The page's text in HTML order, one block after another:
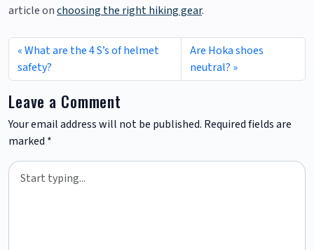
article onchoosing the right hiking gear.
What are the 4 S’s of helmet
safety?
Are Hoka shoes
neutral?
Leave a Comment
Your email address will not be published. Required fields are
marked *